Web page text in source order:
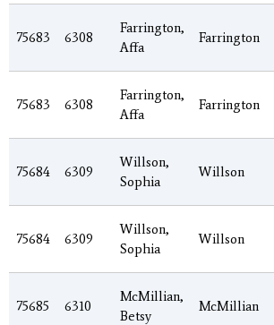
75683 6308
Farrington,
Affa
Farrington
75683 6308
Farrington,
Affa
Farrington
75684 6309
Willson,
Sophia
Willson
75684 6309
Willson,
Sophia
Willson
75685 6310
McMillian,
Betsy
McMillian